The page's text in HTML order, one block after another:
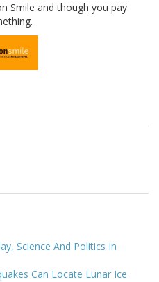
Smile and though you pay
Science And Politics In
Can Locate Lunar Ice